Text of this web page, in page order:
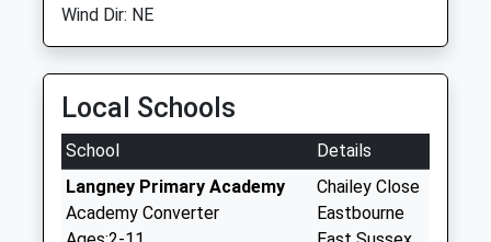
Wind Dir: NE
Local Schools
School
Details
Langney Primary Academy
Academy Converter
Chailey Close
Eastbourne